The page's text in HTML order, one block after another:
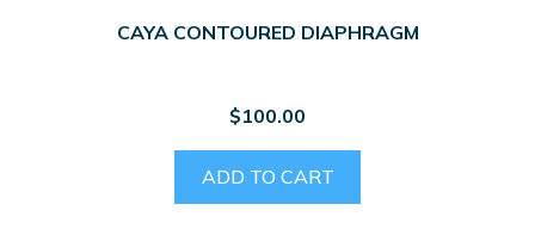
CAYA CONTOURED DIAPHRAGM
$100.00
ADD TO CART